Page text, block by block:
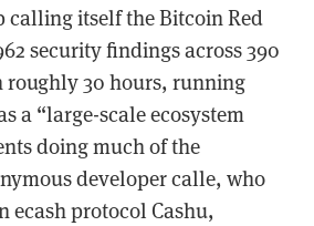
calling itself the Bitcoin Red
security findings across 390
roughly 30 hours, running
a “large-scale ecosystem
doing much of the
developer calle, who
ecash protocol Cashu,